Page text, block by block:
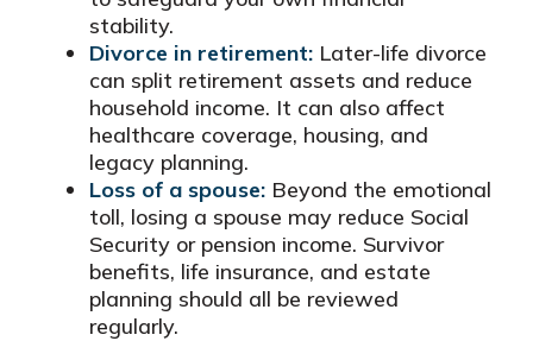
stability.
Divorce in retirement: Later-life divorce
can split retirement assets and reduce
household income. It can also affect
healthcare coverage, housing, and
legacy planning.
Loss of a spouse: Beyond the emotional
toll, losing a spouse may reduce Social
Security or pension income. Survivor
benefits, life insurance, and estate
planning should all be reviewed
regularly.